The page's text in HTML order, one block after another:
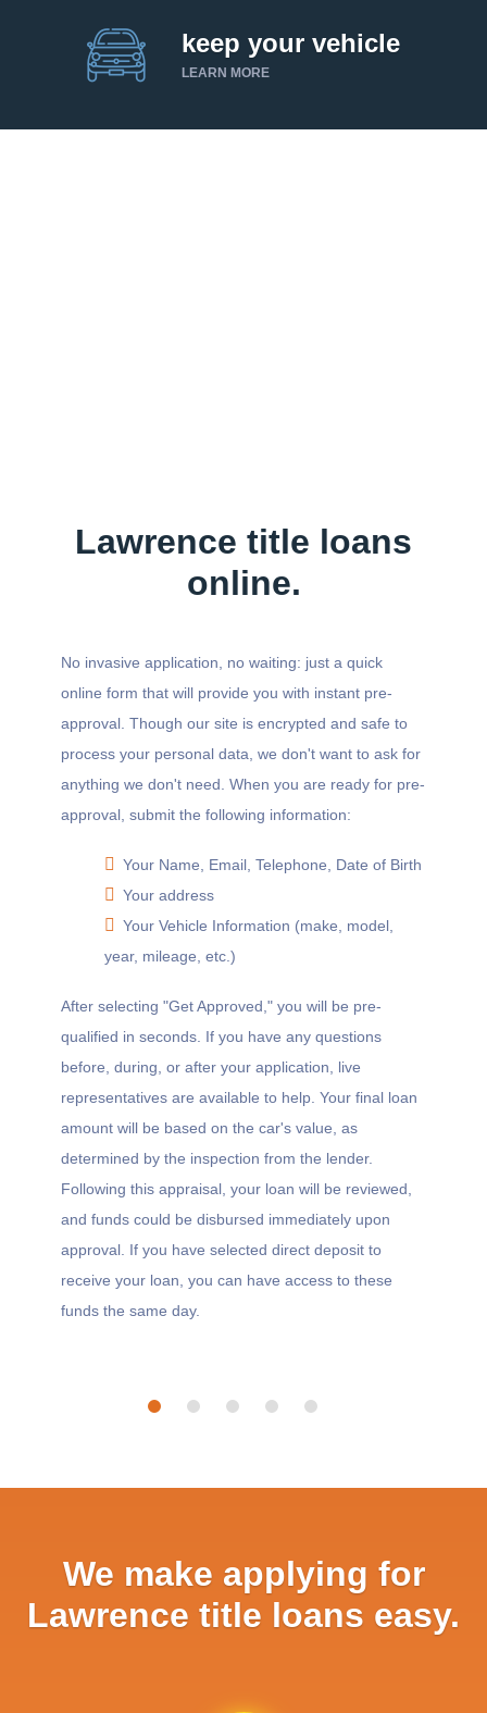
keep your vehicle
LEARN MORE
Lawrence title loans
online.
No invasive application, no waiting: just a quick
online form that will provide you with instant pre-
approval. Though our site is encrypted and safe to
process your personal data, we don't want to ask for
anything we don't need. When you are ready for pre-
approval, submit the following information:
Your Name, Email, Telephone, Date of Birth
Your address
Your Vehicle Information (make, model,
year, mileage, etc.)
After selecting "Get Approved," you will be pre-
qualified in seconds. If you have any questions
before, during, or after your application, live
representatives are available to help. Your final loan
amount will be based on the car's value, as
determined by the inspection from the lender.
Following this appraisal, your loan will be reviewed,
and funds could be disbursed immediately upon
approval. If you have selected direct deposit to
receive your loan, you can have access to these
funds the same day.
We make applying for
Lawrence title loans easy.